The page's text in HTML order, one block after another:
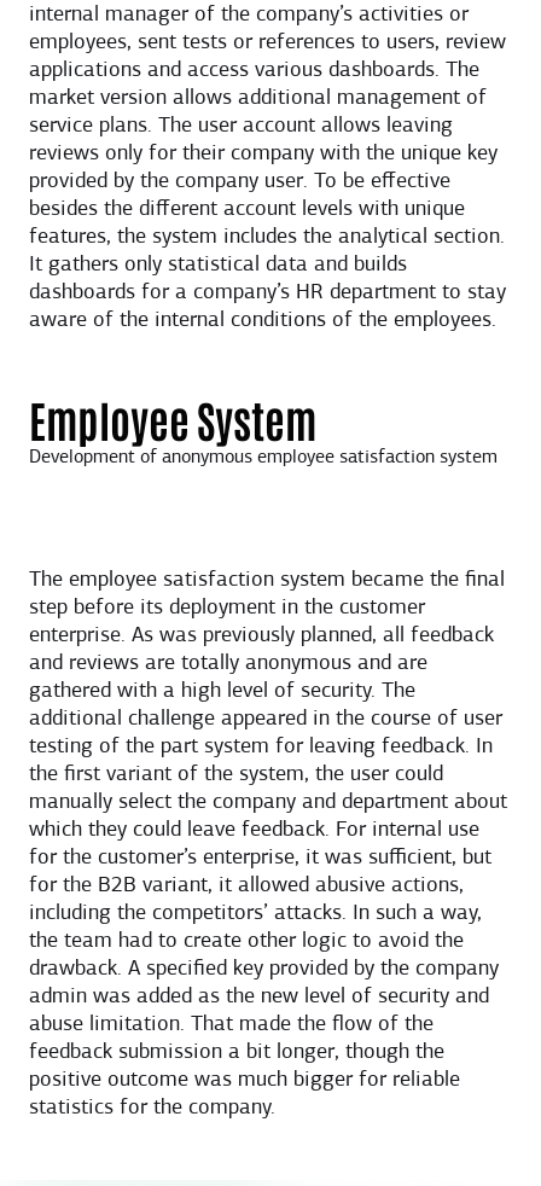
internal manager of the company’s activities or
employees, sent tests or references to users, review
applications and access various dashboards. The
market version allows additional management of
service plans. The user account allows leaving
reviews only for their company with the unique key
provided by the company user. To be effective
besides the different account levels with unique
features, the system includes the analytical section.
It gathers only statistical data and builds
dashboards for a company’s HR department to stay
aware of the internal conditions of the employees.
Employee System
Development of anonymous employee satisfaction system
The employee satisfaction system became the final
step before its deployment in the customer
enterprise. As was previously planned, all feedback
and reviews are totally anonymous and are
gathered with a high level of security. The
additional challenge appeared in the course of user
testing of the part system for leaving feedback. In
the first variant of the system, the user could
manually select the company and department about
which they could leave feedback. For internal use
for the customer’s enterprise, it was sufficient, but
for the B2B variant, it allowed abusive actions,
including the competitors’ attacks. In such a way,
the team had to create other logic to avoid the
drawback. A specified key provided by the company
admin was added as the new level of security and
abuse limitation. That made the flow of the
feedback submission a bit longer, though the
positive outcome was much bigger for reliable
statistics for the company.